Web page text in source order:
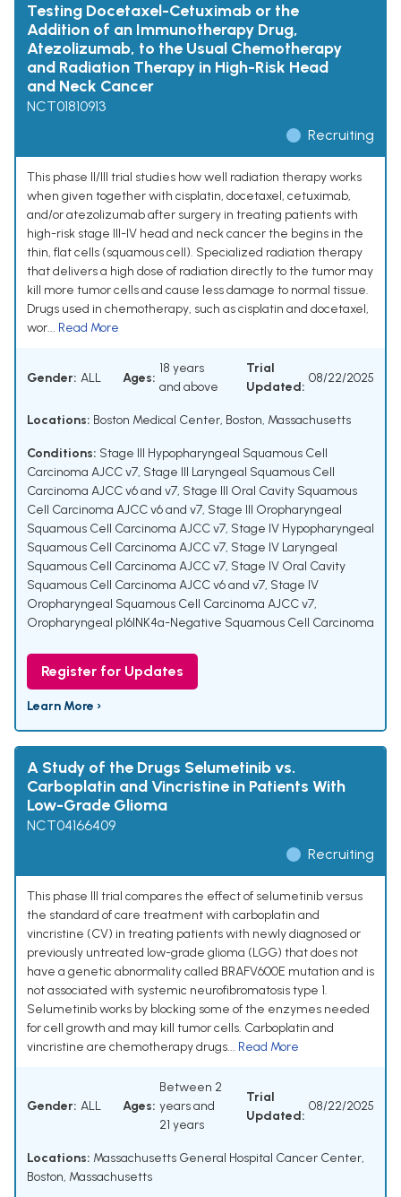
Testing Docetaxel-Cetuximab or the
Addition of an Immunotherapy Drug,
Atezolizumab, to the Usual Chemotherapy
and Radiation Therapy in High-Risk Head
and Neck Cancer
NCT01810913
Recruiting
This phase II/III trial studies how well radiation therapy works
when given together with cisplatin, docetaxel, cetuximab,
and/or atezolizumab after surgery in treating patients with
high-risk stage III-IV head and neck cancer the begins in the
thin, flat cells (squamous cell). Specialized radiation therapy
that delivers a high dose of radiation directly to the tumor may
kill more tumor cells and cause less damage to normal tissue.
Drugs used in chemotherapy, such as cisplatin and docetaxel,
wor... Read More
Gender: ALL Ages:
18 years
and above
Trial
Updated:
08/22/2025
Locations: Boston Medical Center, Boston, Massachusetts
Conditions: Stage III Hypopharyngeal Squamous Cell
Carcinoma AJCC v7, Stage III Laryngeal Squamous Cell
Carcinoma AJCC v6 and v7, Stage III Oral Cavity Squamous
Cell Carcinoma AJCC v6 and v7, Stage III Oropharyngeal
Squamous Cell Carcinoma AJCC v7, Stage IV Hypopharyngeal
Squamous Cell Carcinoma AJCC v7, Stage IV Laryngeal
Squamous Cell Carcinoma AJCC v7, Stage IV Oral Cavity
Squamous Cell Carcinoma AJCC v6 and v7, Stage IV
Oropharyngeal Squamous Cell Carcinoma AJCC v7,
Oropharyngeal p16INK4a-Negative Squamous Cell Carcinoma
Register for Updates
Learn More ›
A Study of the Drugs Selumetinib vs.
Carboplatin and Vincristine in Patients With
Low-Grade Glioma
NCT04166409
Recruiting
This phase III trial compares the effect of selumetinib versus
the standard of care treatment with carboplatin and
vincristine (CV) in treating patients with newly diagnosed or
previously untreated low-grade glioma (LGG) that does not
have a genetic abnormality called BRAFV600E mutation and is
not associated with systemic neurofibromatosis type 1.
Selumetinib works by blocking some of the enzymes needed
for cell growth and may kill tumor cells. Carboplatin and
vincristine are chemotherapy drugs... Read More
Gender: ALL Ages:
Between 2
years and
21 years
Trial
Updated:
08/22/2025
Locations: Massachusetts General Hospital Cancer Center,
Boston, Massachusetts